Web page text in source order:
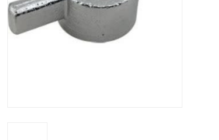
DIY SUPPLIES